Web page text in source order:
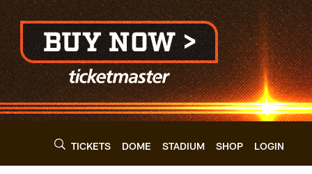
TICKETS DOME STADIUM SHOP LOGIN